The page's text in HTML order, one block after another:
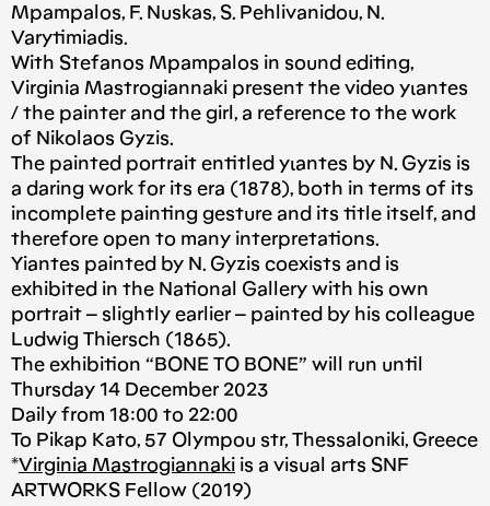
Mpampalos, F. Nuskas, S. Pehlivanidou, N.
Varytimiadis.
With Stefanos Mpampalos in sound editing,
Virginia Mastrogiannaki present the video yιantes
/ the painter and the girl, a reference to the work
of Nikolaos Gyzis.
The painted portrait entitled yιantes by N. Gyzis is
a daring work for its era (1878), both in terms of its
incomplete painting gesture and its title itself, and
therefore open to many interpretations.
Υiantes painted by N. Gyzis coexists and is
exhibited in the National Gallery with his own
portrait – slightly earlier – painted by his colleague
Ludwig Thiersch (1865).
The exhibition “BONE TO BONE” will run until
Thursday 14 December 2023
Daily from 18:00 to 22:00
To Pikap Kato, 57 Olympou str, Thessaloniki, Greece
*Virginia Mastrogiannaki is a visual arts SNF
ARTWORKS Fellow (2019)